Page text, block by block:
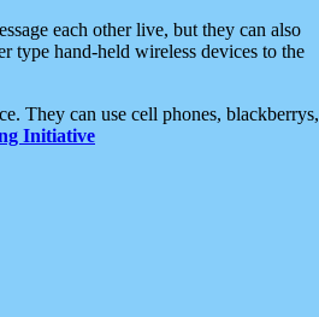
each other live, but they can also
type hand-held wireless devices to the
They can use cell phones, blackberrys,
Initiative